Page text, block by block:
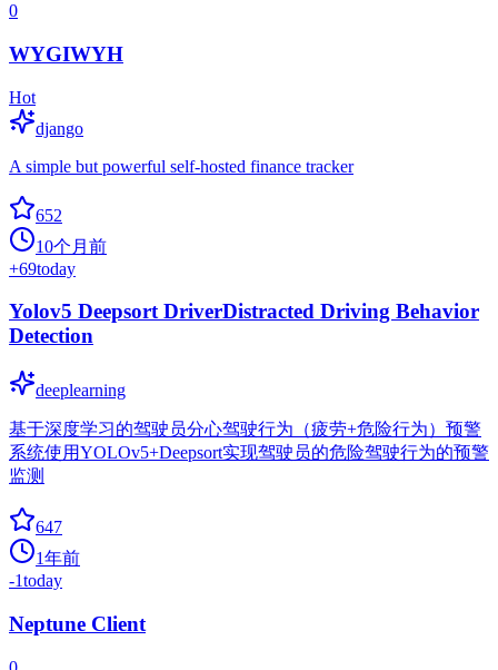
0
WYGIWYH
Hot
django
A simple but powerful self-hosted finance tracker
652
10个月前
+69today
Yolov5 Deepsort DriverDistracted Driving Behavior
Detection
deeplearning
基于深度学习的驾驶员分心驾驶行为（疲劳+危险行为）预警
系统使用YOLOv5+Deepsort实现驾驶员的危险驾驶行为的预警
监测
647
1年前
-1today
Neptune Client